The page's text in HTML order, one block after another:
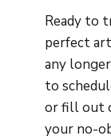
Ready to
perfect
any
to
or fill out
your no-